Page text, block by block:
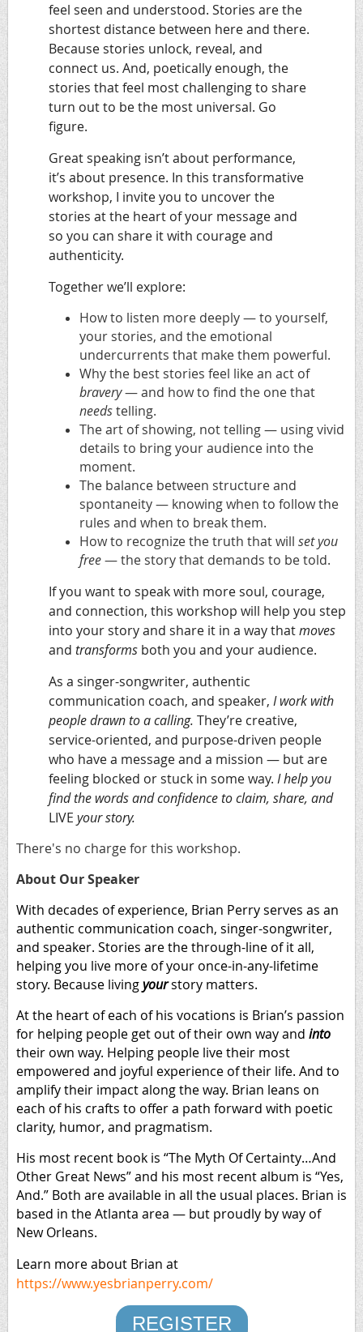
feel seen and understood. Stories are the
shortest distance between here and there.
Because stories unlock, reveal, and
connect us. And, poetically enough, the
stories that feel most challenging to share
turn out to be the most universal. Go
figure.
Great speaking isn’t about performance,
it’s about presence. In this transformative
workshop, I invite you to uncover the
stories at the heart of your message and
so you can share it with courage and
authenticity.
Together we’ll explore:
How to listen more deeply— to yourself,
your stories, and the emotional
undercurrents that make them powerful.
Why the best stories feel like an act of
bravery— and how to find the one that
needstelling.
The art of showing, not telling— using vivid
details to bring your audience into the
moment.
The balance between structure and
spontaneity— knowing when to follow the
rules and when to break them.
How to recognize the truth that will set you
free— the story that demands to be told.
If you want to speak with moresoul, courage,
and connection, this workshop will help you step
into your story and share it in a way thatmoves
and transforms both you and your audience.
As a singer-songwriter, authentic
communication coach, and speaker, I work with
people drawn to a calling. They’re creative,
service-oriented, and purpose-driven people
who have a message and a mission — but are
feeling blocked or stuck in some way. I help you
find the words and confidence to claim, share, and
LIVE your story.
There's no charge for this workshop.
About Our Speaker
With decades of experience, Brian Perry serves as an
authentic communication coach, singer-songwriter,
and speaker. Stories are the through-line of it all,
helping you live more of your once-in-any-lifetime
story. Because livingyourstory matters.
At the heart of each of his vocations is Brian’s passion
for helping people get out of their own way and into
their own way. Helping people live their most
empowered and joyful experience of their life. And to
amplify their impact along the way. Brian leans on
each of his crafts to offer a path forward with poetic
clarity, humor, and pragmatism.
His most recent book is “The Myth Of Certainty…And
Other Great News” and his most recent album is “Yes,
And.” Both are available in all the usual places. Brian is
based in the Atlanta area — but proudly by way of
New Orleans.
Learn more about Brian at
https://www.yesbrianperry.com/
REGISTER